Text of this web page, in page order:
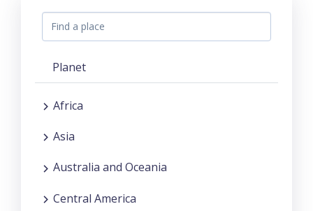
Planet
Africa
Asia
Australia and Oceania
Central America